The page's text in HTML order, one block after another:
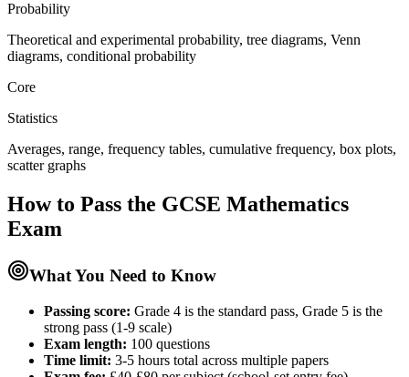
Probability
Theoretical and experimental probability, tree diagrams, Venn
diagrams, conditional probability
Core
Statistics
Averages, range, frequency tables, cumulative frequency, box plots,
scatter graphs
How to Pass the GCSE Mathematics
Exam
What You Need to Know
Passing score: Grade 4 is the standard pass, Grade 5 is the
strong pass (1-9 scale)
Exam length: 100 questions
Time limit: 3-5 hours total across multiple papers